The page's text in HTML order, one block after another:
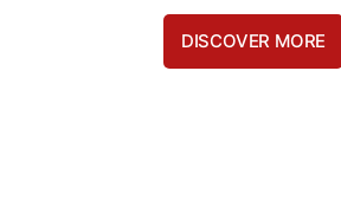
DISCOVER MORE